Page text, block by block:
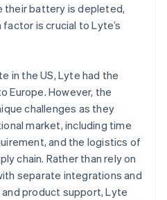
their battery is depleted,
is crucial to Lyte’s
in the US, Lyte had the
Europe. However, the
challenges as they
market, including time
and the logistics of
chain. Rather than rely on
separate integrations and
product support, Lyte